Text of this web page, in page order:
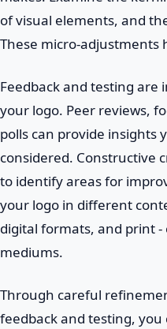
of visual elements, and
These micro-adjustments
Feedback and testing are
your logo. Peer reviews,
polls can provide insights
considered. Constructive
to identify areas for
your logo in different
digital formats, and print -
mediums.
Through careful
feedback and testing,